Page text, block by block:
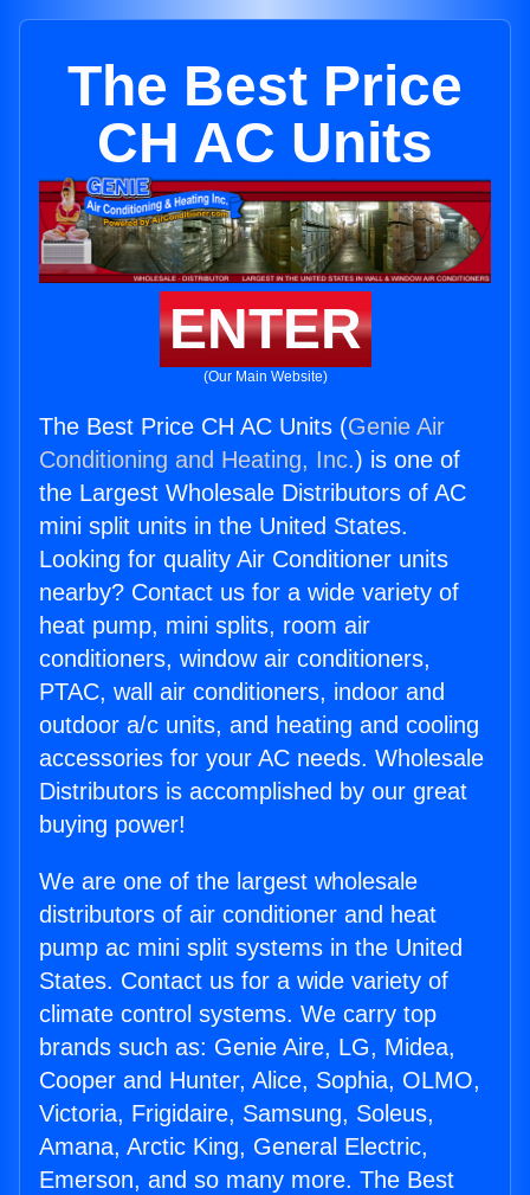
The Best Price
CH AC Units
ENTER
(Our Main Website)
The Best Price CH AC Units (Genie Air
Conditioning and Heating, Inc.) is one of
the Largest Wholesale Distributors of AC
mini split units in the United States.
Looking for quality Air Conditioner units
nearby? Contact us for a wide variety of
heat pump, mini splits, room air
conditioners, window air conditioners,
PTAC, wall air conditioners, indoor and
outdoor a/c units, and heating and cooling
accessories for your AC needs. Wholesale
Distributors is accomplished by our great
buying power!
We are one of the largest wholesale
distributors of air conditioner and heat
pump ac mini split systems in the United
States. Contact us for a wide variety of
climate control systems. We carry top
brands such as: Genie Aire, LG, Midea,
Cooper and Hunter, Alice, Sophia, OLMO,
Victoria, Frigidaire, Samsung, Soleus,
Amana, Arctic King, General Electric,
Emerson, and so many more. The Best